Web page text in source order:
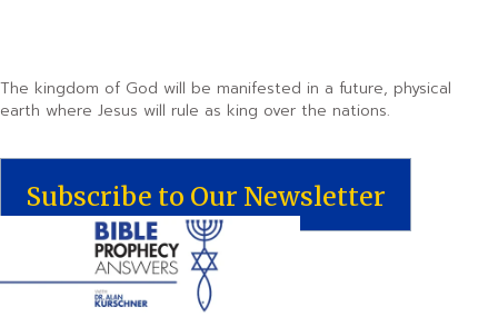
The kingdom of God will be manifested in a future, physical
earth where Jesus will rule as king over the nations.
Subscribe to Our Newsletter